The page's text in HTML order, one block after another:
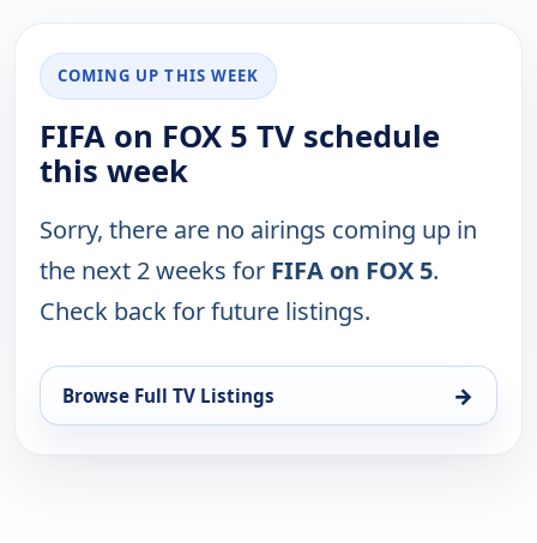
COMING UP THIS WEEK
FIFA on FOX 5 TV schedule
this week
Sorry, there are no airings coming up in
the next 2 weeks for FIFA on FOX 5.
Check back for future listings.
Browse Full TV Listings →